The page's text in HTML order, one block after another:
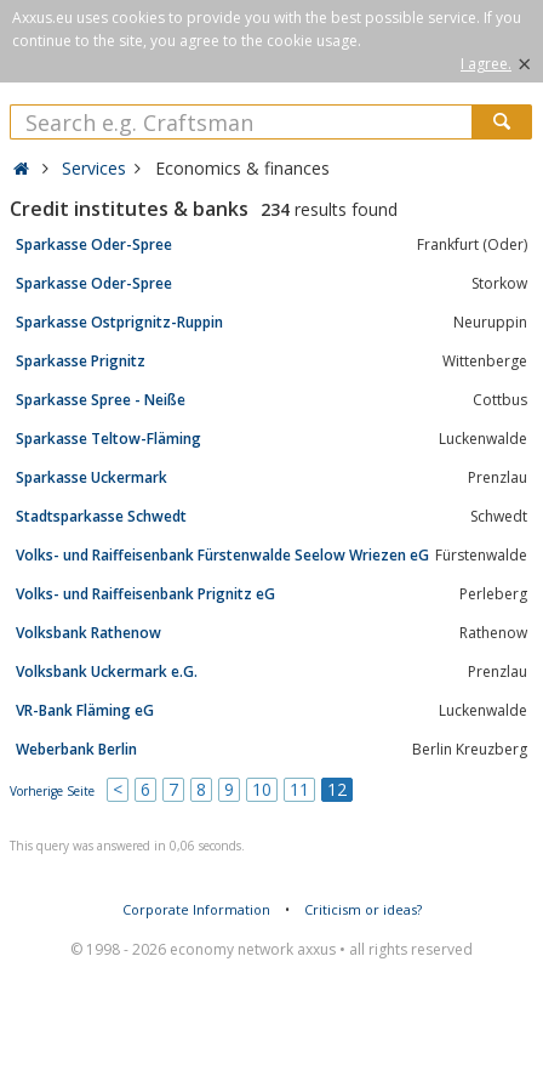
Axxus.eu uses cookies to provide you with the best possible service. If you
continue to the site, you agree to the cookie usage.
I agree. ×
Services Economics & finances
Credit institutes & banks 234 results found
Sparkasse Oder-Spree
Frankfurt (Oder)
Sparkasse Oder-Spree
Storkow
Sparkasse Ostprignitz-Ruppin
Neuruppin
Sparkasse Prignitz
Wittenberge
Sparkasse Spree - Neiße
Cottbus
Sparkasse Teltow-Fläming
Luckenwalde
Sparkasse Uckermark
Prenzlau
Stadtsparkasse Schwedt
Schwedt
Volks- und Raiffeisenbank Fürstenwalde Seelow Wriezen eG Fürstenwalde
Volks- und Raiffeisenbank Prignitz eG
Perleberg
Volksbank Rathenow
Rathenow
Volksbank Uckermark e.G.
Prenzlau
VR-Bank Fläming eG
Luckenwalde
Weberbank Berlin
Berlin Kreuzberg
Vorherige Seite < 6 7 8 9 10 11 12
This query was answered in 0,06 seconds.
Corporate Information • Criticism or ideas?
© 1998 - 2026 economy network axxus • all rights reserved